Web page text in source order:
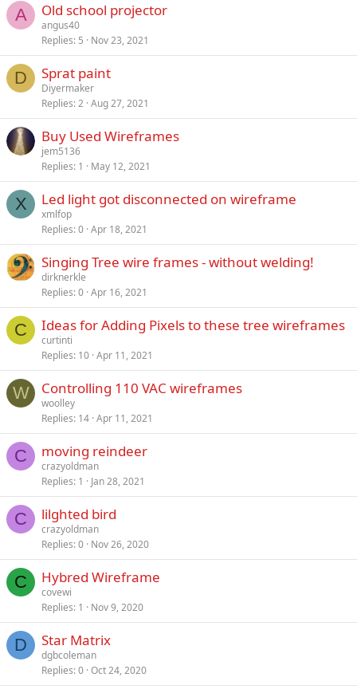
A Old school projector
angus40
Replies 5 Nov 23, 2021
D Sprat paint
Diyermaker
Replies 2 Aug 27, 2021
Buy Used Wireframes
jem5136
Replies 1 May 12, 2021
X Led light got disconnected on wireframe
xmlfop
Replies 0 Apr 18, 2021
Singing Tree wire frames - without welding!
dirknerkle
Replies 0 Apr 16, 2021
C Ideas for Adding Pixels to these tree wireframes
curtinti
Replies 10 Apr 11, 2021
W Controlling 110 VAC wireframes
woolley
Replies 14 Apr 11, 2021
C moving reindeer
crazyoldman
Replies 1 Jan 28, 2021
C lilghted bird
crazyoldman
Replies 0 Nov 26, 2020
C Hybred Wireframe
covewi
Replies 1 Nov 9, 2020
D Star Matrix
dgbcoleman
Replies 0 Oct 24, 2020